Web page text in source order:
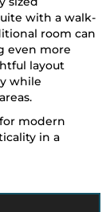
with a walk-
room can
even more
layout
while
modern
in a